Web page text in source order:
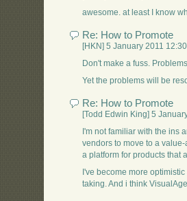
awesome. at least I know
Re: How to Promote
[HKN] 5 January 2011
Don't make a fuss.
Yet the problems will be
Re: How to Promote
[Todd Edwin King] 5
I'm not familiar with the ins
vendors to move to a
a platform for products that
I've become more
taking. And i think